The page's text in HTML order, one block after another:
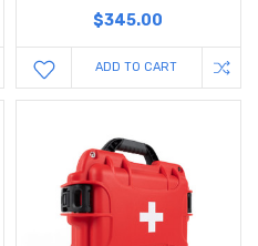
$345.00
ADD TO CART